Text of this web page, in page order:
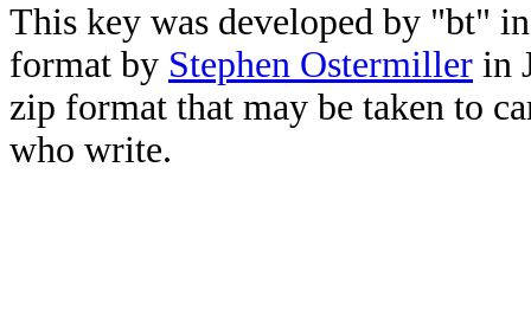
This key was developed by "bt"
format by Stephen Ostermiller in
zip format that may be taken to
who write.